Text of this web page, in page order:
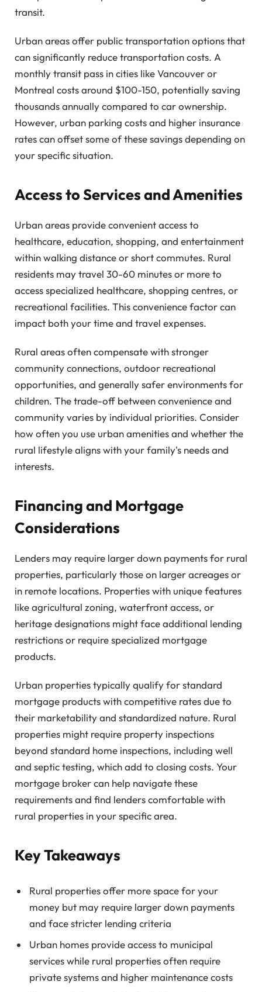
transit.
Urban areas offer public transportation options that
can significantly reduce transportation costs. A
monthly transit pass in cities like Vancouver or
Montreal costs around $100-150, potentially saving
thousands annually compared to car ownership.
However, urban parking costs and higher insurance
rates can offset some of these savings depending on
your specific situation.
Access to Services and Amenities
Urban areas provide convenient access to
healthcare, education, shopping, and entertainment
within walking distance or short commutes. Rural
residents may travel 30-60 minutes or more to
access specialized healthcare, shopping centres, or
recreational facilities. This convenience factor can
impact both your time and travel expenses.
Rural areas often compensate with stronger
community connections, outdoor recreational
opportunities, and generally safer environments for
children. The trade-off between convenience and
community varies by individual priorities. Consider
how often you use urban amenities and whether the
rural lifestyle aligns with your family's needs and
interests.
Financing and Mortgage
Considerations
Lenders may require larger down payments for rural
properties, particularly those on larger acreages or
in remote locations. Properties with unique features
like agricultural zoning, waterfront access, or
heritage designations might face additional lending
restrictions or require specialized mortgage
products.
Urban properties typically qualify for standard
mortgage products with competitive rates due to
their marketability and standardized nature. Rural
properties might require property inspections
beyond standard home inspections, including well
and septic testing, which add to closing costs. Your
mortgage broker can help navigate these
requirements and find lenders comfortable with
rural properties in your specific area.
Key Takeaways
Rural properties offer more space for your
money but may require larger down payments
and face stricter lending criteria
Urban homes provide access to municipal
services while rural properties often require
private systems and higher maintenance costs